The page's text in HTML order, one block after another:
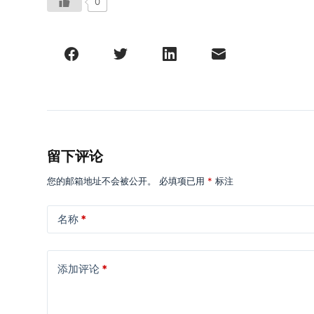
留下评论
您的邮箱地址不会被公开。 必填项已用 * 标注
名称 *
添加评论 *